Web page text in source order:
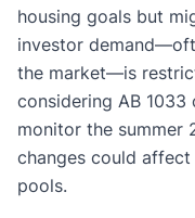
housing goals but
investor
the market—is
considering AB
monitor the summer
changes could
pools.